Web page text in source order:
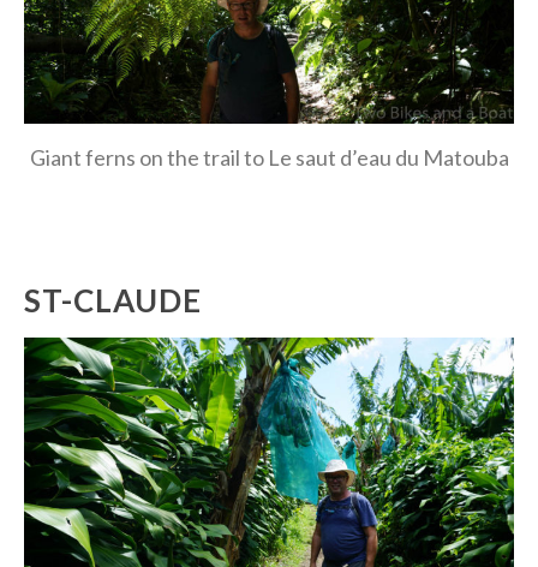
Giant ferns on the trail to Le saut d’eau du Matouba
ST-CLAUDE